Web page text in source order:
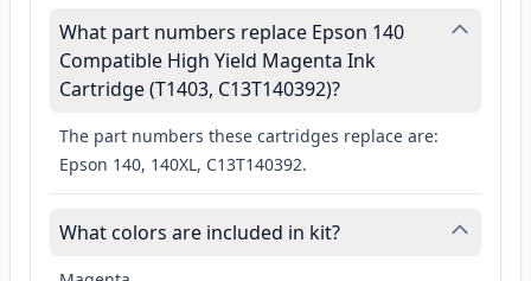
What part numbers replace Epson 140
Compatible High Yield Magenta Ink
Cartridge (T1403, C13T140392)?
The part numbers these cartridges replace are:
Epson 140, 140XL, C13T140392.
What colors are included in kit?